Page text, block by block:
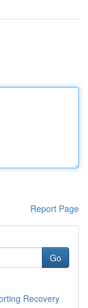
Report Page
Go
Recovery